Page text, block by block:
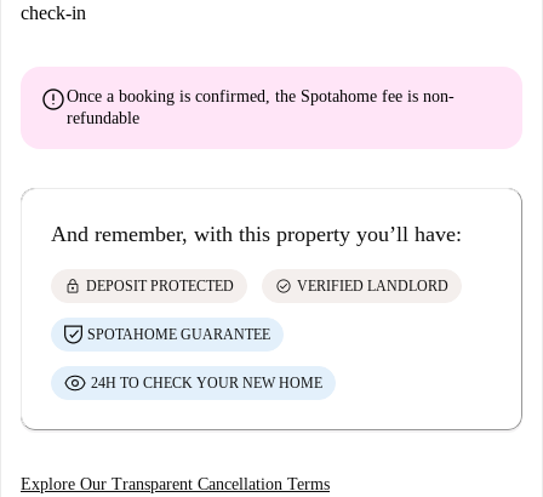
check-in
errorOnce a booking is confirmed, the Spotahome fee is non-
refundable
And remember, with this property you’ll have:
lock DEPOSIT PROTECTED check_circle VERIFIED LANDLORD
SPOTAHOME GUARANTEE
24H TO CHECK YOUR NEW HOME
Explore Our Transparent Cancellation Terms